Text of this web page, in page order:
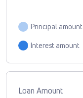
Loan Amount
Principal amount
Interest amount